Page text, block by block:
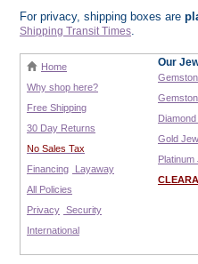
For privacy, shipping boxes are
Shipping Transit Times.
Home
Why shop here?
Free Shipping
30 Day Returns
No Sales Tax
Financing
Layaway
All Policies
Privacy Security
International
Our
Gold